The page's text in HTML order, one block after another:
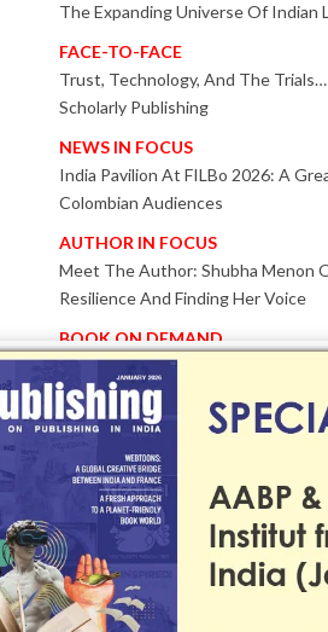
The Expanding Universe Of Indian
FACE-TO-FACE
Trust, Technology, And The
Scholarly Publishing
NEWS IN FOCUS
India Pavilion At FILBo 2026: A
Colombian Audiences
AUTHOR IN FOCUS
Meet The Author: Shubha Menon
Resilience And Finding Her Voice
BOOK ON DEMAND
Patented KnowzzleJet M880 Gains
With Proven Performance
EVENT IN FOCUS
Together We Are Better!
-Bologna Children’s Book Fair 2026
Publishing Collaboration
Innovation, Design And AI Take
BolognaBookPlus 2026
TRIBUTE